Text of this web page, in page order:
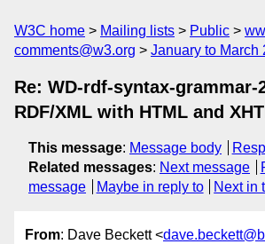
W3C home Mailing lists Public
comments@w3.org
January to March
Re: WD-rdf-syntax-grammar-
RDF/XML with HTML and
This message: Message body
Related messages: Next message
message
Maybe in reply to Next in
From: Dave Beckett <